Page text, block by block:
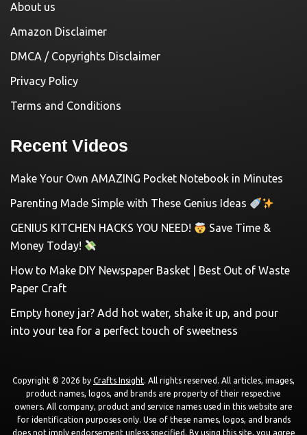
About us
Amazon Disclaimer
DMCA / Copyrights Disclaimer
Privacy Policy
Terms and Conditions
Recent Videos
Make Your Own AMAZING Pocket Notebook in Minutes
Parenting Made Simple with These Genius Ideas
GENIUS KITCHEN HACKS YOU NEED!
Save Time &
Money Today!
How to Make DIY Newspaper Basket | Best Out of Waste
Paper Craft
Empty honey jar? Add hot water, shake it up, and pour
into your tea for a perfect touch of sweetness
Copyright © 2026 by Crafts Insight. All rights reserved. All articles, images,
product names, logos, and brands are property of their respective
owners. All company, product and service names used in this website are
for identification purposes only. Use of these names, logos, and brands
does not imply endorsement unless specified. By using this site, you agree